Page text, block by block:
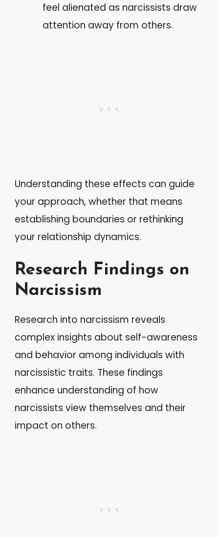
feel alienated as narcissists draw
attention away from others.
Understanding these effects can guide
your approach, whether that means
establishing boundaries or rethinking
your relationship dynamics.
Research Findings on
Narcissism
Research into narcissism reveals
complex insights about self-awareness
and behavior among individuals with
narcissistic traits. These findings
enhance understanding of how
narcissists view themselves and their
impact on others.